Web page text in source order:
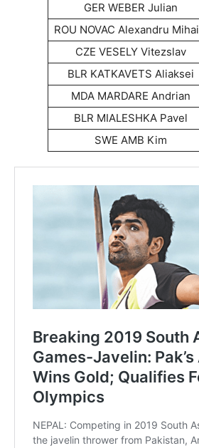
GER WEBER Julian
ROU NOVAC Alexandru
CZE VESELY Vitezslav
BLR KATKAVETS Aliaksei
MDA MARDARE Andrian
BLR MIALESHKA Pavel
SWE AMB Kim